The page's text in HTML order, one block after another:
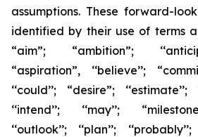
assumptions. These forward-
identified by their use of terms
“aim”; “ambition”;
“aspiration”, ‘‘believe’’;
‘‘could’’; “desire”; ‘‘estimate’’;
‘‘intend’’; ‘‘may’’;
‘‘outlook’’; ‘‘plan’’; ‘‘probably’’;